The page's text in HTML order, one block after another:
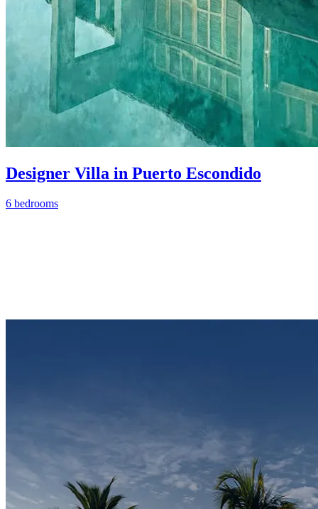
Designer Villa in Puerto Escondido
6 bedrooms